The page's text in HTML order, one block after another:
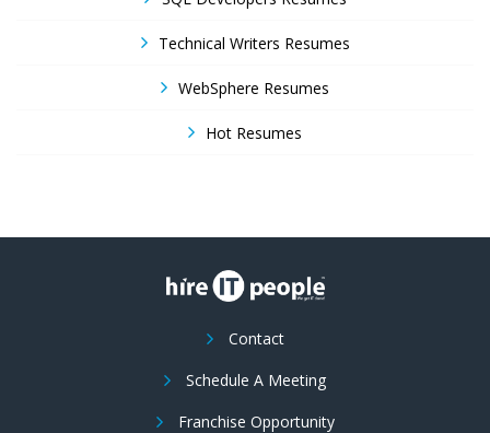
Technical Writers Resumes
WebSphere Resumes
Hot Resumes
Contact
Schedule A Meeting
Franchise Opportunity